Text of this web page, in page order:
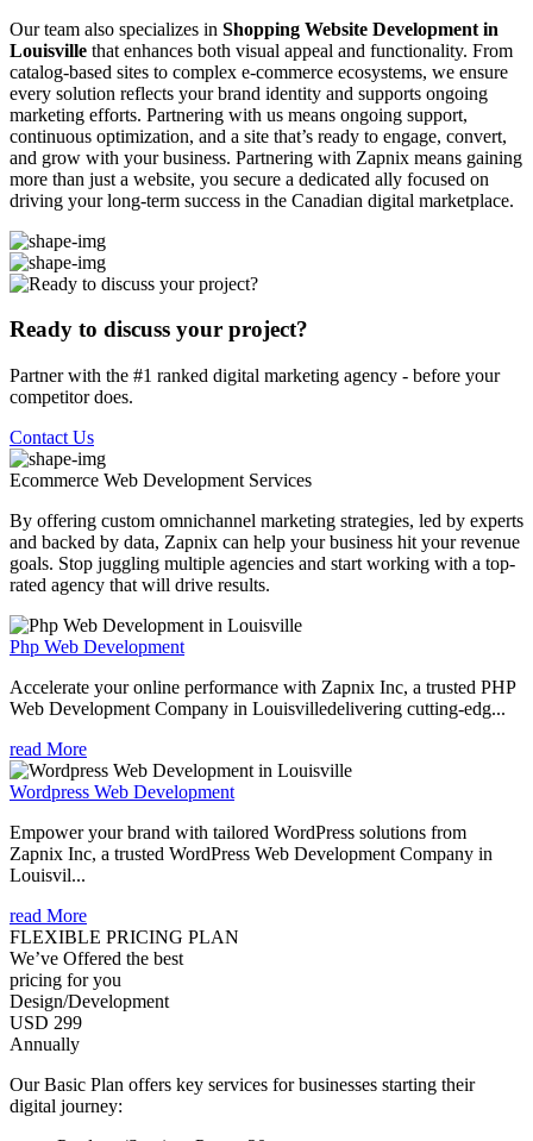
Our team also specializes in Shopping Website Development in
Louisville that enhances both visual appeal and functionality. From
catalog-based sites to complex e-commerce ecosystems, we ensure
every solution reflects your brand identity and supports ongoing
marketing efforts. Partnering with us means ongoing support,
continuous optimization, and a site that’s ready to engage, convert,
and grow with your business. Partnering with Zapnix means gaining
more than just a website, you secure a dedicated ally focused on
driving your long-term success in the Canadian digital marketplace.
Ready to discuss your project?
Partner with the #1 ranked digital marketing agency - before your
competitor does.
Contact Us
Ecommerce Web Development Services
By offering custom omnichannel marketing strategies, led by experts
and backed by data, Zapnix can help your business hit your revenue
goals. Stop juggling multiple agencies and start working with a top-
rated agency that will drive results.
Php Web Development
Accelerate your online performance with Zapnix Inc, a trusted PHP
Web Development Company in Louisvilledelivering cutting-edg...
read More
Wordpress Web Development
Empower your brand with tailored WordPress solutions from
Zapnix Inc, a trusted WordPress Web Development Company in
Louisvil...
read More
FLEXIBLE PRICING PLAN
We’ve Offered the best
pricing for you
Design/Development
USD 299
Annually
Our Basic Plan offers key services for businesses starting their
digital journey: